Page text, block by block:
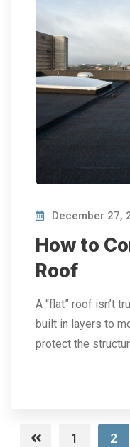
December 27,
How to
Roof
A “flat” roof isn’t
built in layers to
protect the
1 2